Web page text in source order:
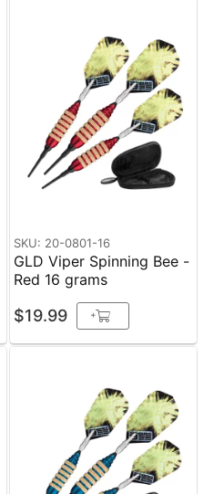
SKU: 20-0801-16
GLD Viper Spinning Bee -
Red 16 grams
$19.99 +